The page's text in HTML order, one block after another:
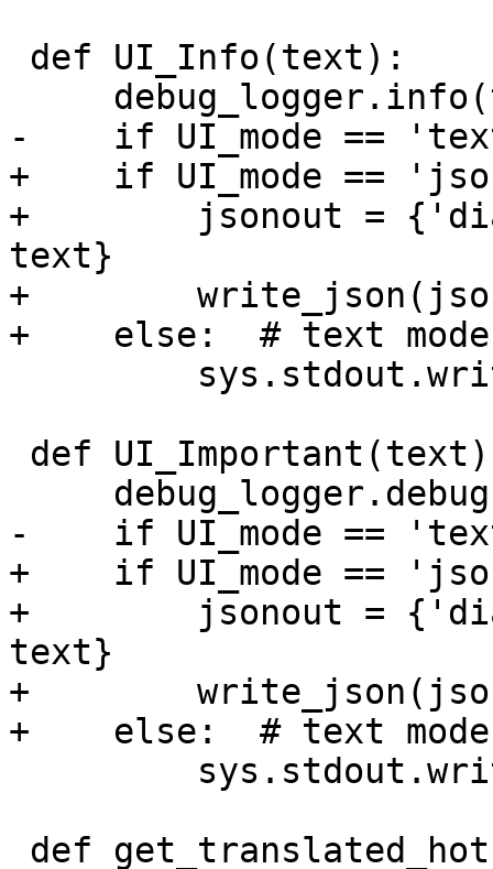
-    if UI_mode ==
+    if UI_mode ==
+        jsonout =
text}
+
+    else:  # text mode
-    if UI_mode ==
+    if UI_mode ==
+        jsonout =
text}
+
+    else:  # text mode